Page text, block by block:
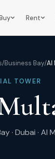
Rent
/Business Bay/Al
TOWER
· Dubai · Al